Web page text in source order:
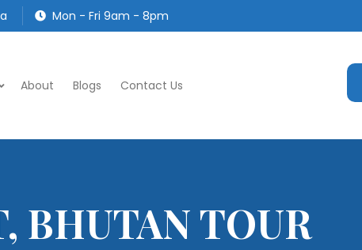
Mon - Fri 9am - 8pm
About Blogs Contact Us
BHUTAN TOUR